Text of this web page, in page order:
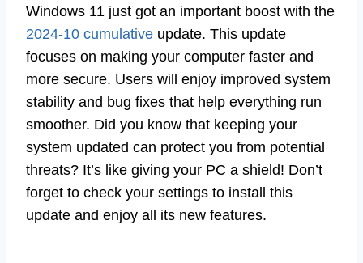
Windows 11 just got an important boost with the
2024-10 cumulative update. This update
focuses on making your computer faster and
more secure. Users will enjoy improved system
stability and bug fixes that help everything run
smoother. Did you know that keeping your
system updated can protect you from potential
threats? It’s like giving your PC a shield! Don’t
forget to check your settings to install this
update and enjoy all its new features.